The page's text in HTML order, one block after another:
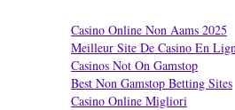
Casino Online Non Aams 2025
Meilleur Site De Casino En
Casinos Not On Gamstop
Best Non Gamstop Betting Sites
Casino Online Migliori